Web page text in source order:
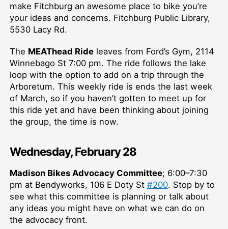
make Fitchburg an awesome place to bike you’re
your ideas and concerns. Fitchburg Public Library,
5530 Lacy Rd.
The MEAThead Rideleaves from Ford’s Gym, 2114
Winnebago St 7:00 pm. The ride follows the lake
loop with the option to add on a trip through the
Arboretum. This weekly ride is ends the last week
of March, so if you haven’t gotten to meet up for
this ride yet and have been thinking about joining
the group, the time is now.
Wednesday, February 28
Madison Bikes Advocacy Committee; 6:00–⁠7:30
pm at Bendyworks, 106 E Doty St #200. Stop by to
see what this committee is planning or talk about
any ideas you might have on what we can do on
the advocacy front.